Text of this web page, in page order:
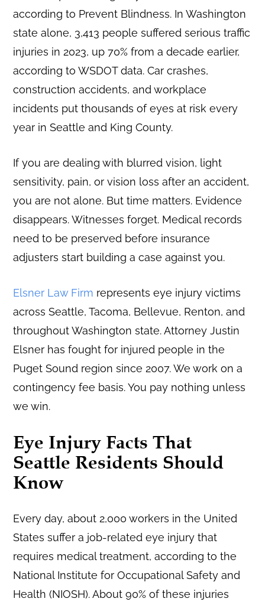
according to Prevent Blindness. In Washington
state alone, 3,413 people suffered serious traffic
injuries in 2023, up 70% from a decade earlier,
according to WSDOT data. Car crashes,
construction accidents, and workplace
incidents put thousands of eyes at risk every
year in Seattle and King County.
If you are dealing with blurred vision, light
sensitivity, pain, or vision loss after an accident,
you are not alone. But time matters. Evidence
disappears. Witnesses forget. Medical records
need to be preserved before insurance
adjusters start building a case against you.
Elsner Law Firm represents eye injury victims
across Seattle, Tacoma, Bellevue, Renton, and
throughout Washington state. Attorney Justin
Elsner has fought for injured people in the
Puget Sound region since 2007. We work on a
contingency fee basis. You pay nothing unless
we win.
Eye Injury Facts That
Seattle Residents Should
Know
Every day, about 2,000 workers in the United
States suffer a job-related eye injury that
requires medical treatment, according to the
National Institute for Occupational Safety and
Health (NIOSH). About 90% of these injuries